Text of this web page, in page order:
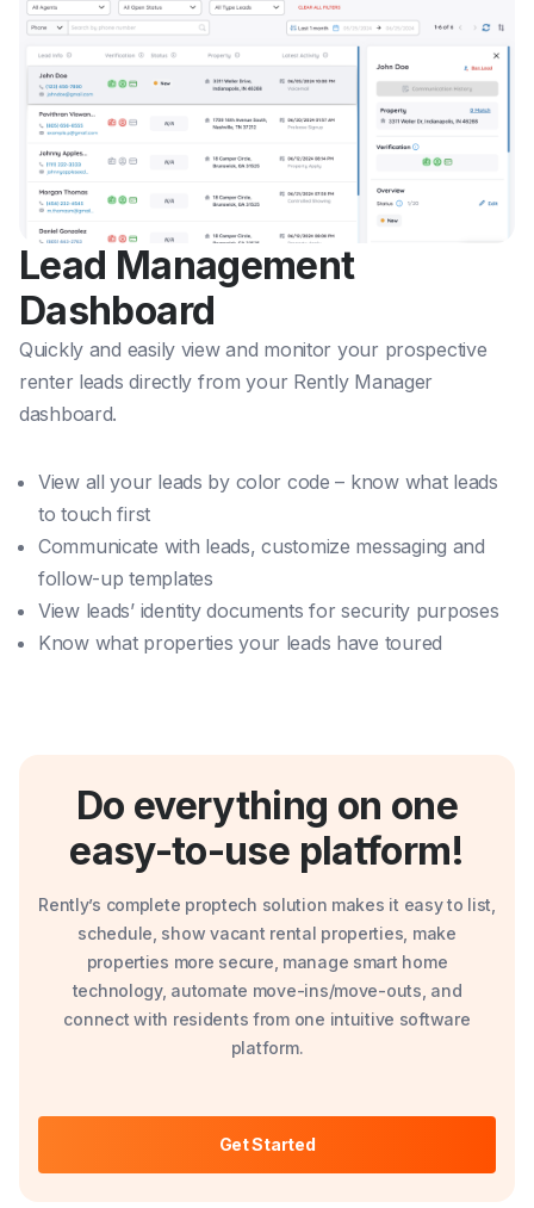
Lead Management
Dashboard
Quickly and easily view and monitor your prospective
renter leads directly from your Rently Manager
dashboard.
View all your leads by color code – know what leads
to touch first
Communicate with leads, customize messaging and
follow-up templates
View leads’ identity documents for security purposes
Know what properties your leads have toured
Do everything on one
easy-to-use platform!
Rently’s complete proptech solution makes it easy to list,
schedule, show vacant rental properties, make
properties more secure, manage smart home
technology, automate move-ins/move-outs, and
connect with residents from one intuitive software
platform.
Get Started